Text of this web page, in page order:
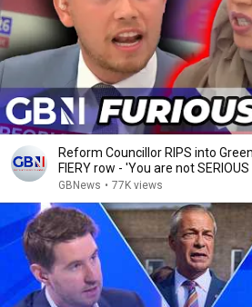
Reform Councillor RIPS into
FIERY row - 'You are not SERIOUS
GBNews • 77K views